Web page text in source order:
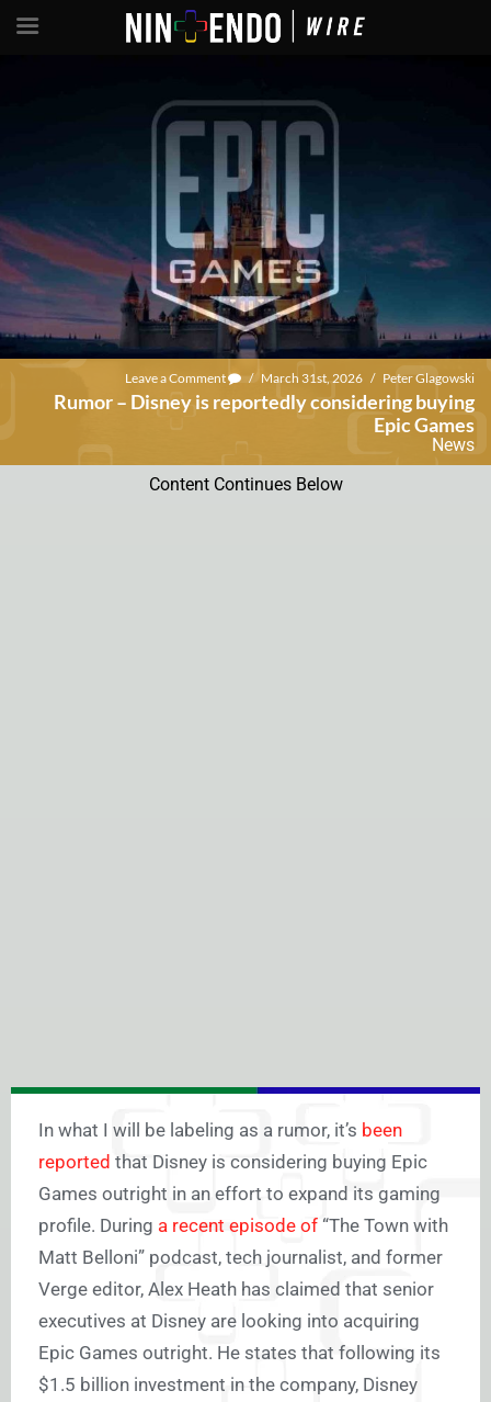
Leave a Comment / March 31st, 2026 / Peter Glagowski
Rumor – Disney is reportedly considering buying
Epic Games
News
Content Continues Below
In what I will be labeling as a rumor, it’s been
reported that Disney is considering buying Epic
Games outright in an effort to expand its gaming
profile. During a recent episode of “The Town with
Matt Belloni” podcast, tech journalist, and former
Verge editor, Alex Heath has claimed that senior
executives at Disney are looking into acquiring
Epic Games outright. He states that following its
$1.5 billion investment in the company, Disney